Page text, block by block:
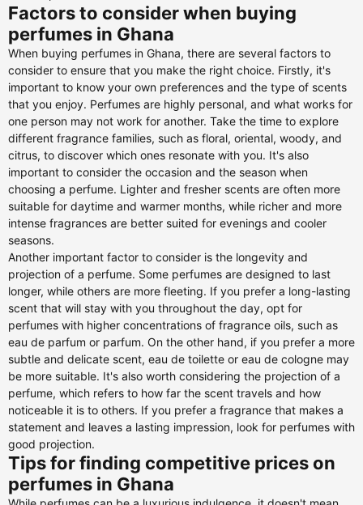
Factors to consider when buying
perfumes in Ghana
When buying perfumes in Ghana, there are several factors to
consider to ensure that you make the right choice. Firstly, it's
important to know your own preferences and the type of scents
that you enjoy. Perfumes are highly personal, and what works for
one person may not work for another. Take the time to explore
different fragrance families, such as floral, oriental, woody, and
citrus, to discover which ones resonate with you. It's also
important to consider the occasion and the season when
choosing a perfume. Lighter and fresher scents are often more
suitable for daytime and warmer months, while richer and more
intense fragrances are better suited for evenings and cooler
seasons.
Another important factor to consider is the longevity and
projection of a perfume. Some perfumes are designed to last
longer, while others are more fleeting. If you prefer a long-lasting
scent that will stay with you throughout the day, opt for
perfumes with higher concentrations of fragrance oils, such as
eau de parfum or parfum. On the other hand, if you prefer a more
subtle and delicate scent, eau de toilette or eau de cologne may
be more suitable. It's also worth considering the projection of a
perfume, which refers to how far the scent travels and how
noticeable it is to others. If you prefer a fragrance that makes a
statement and leaves a lasting impression, look for perfumes with
good projection.
Tips for finding competitive prices on
perfumes in Ghana